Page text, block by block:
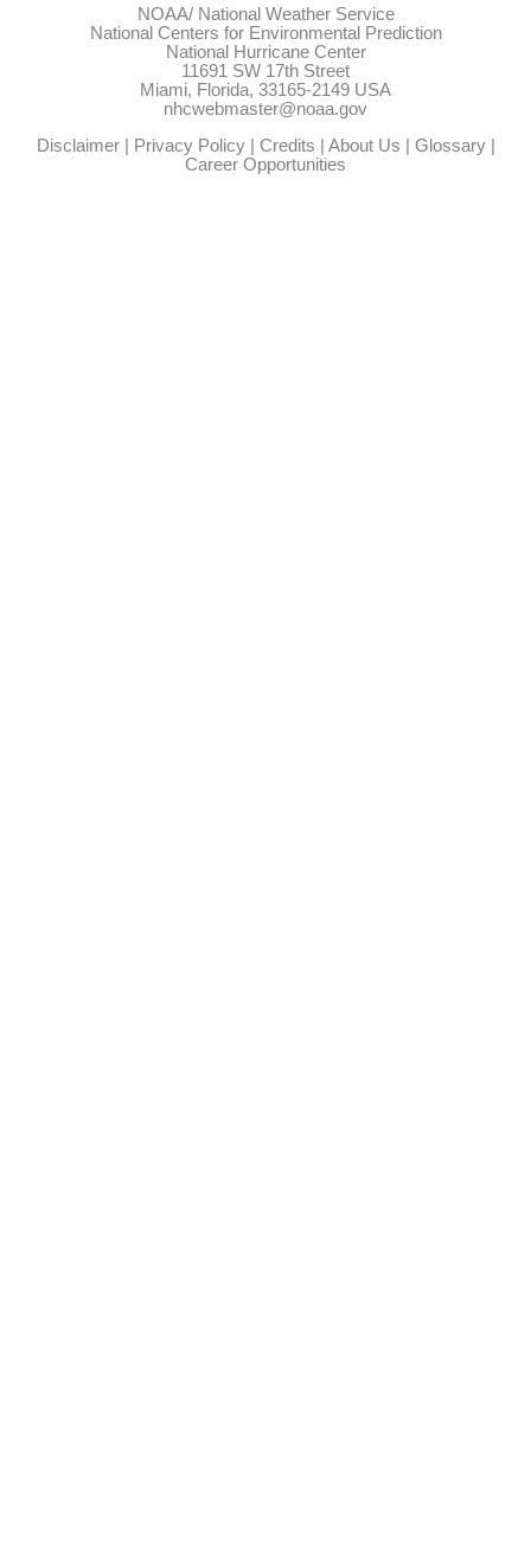
NOAA/ National Weather Service
National Centers for Environmental Prediction
National Hurricane Center
11691 SW 17th Street
Miami, Florida, 33165-2149 USA
nhcwebmaster@noaa.gov
Disclaimer| Privacy Policy| Credits | About Us | Glossary|
Career Opportunities